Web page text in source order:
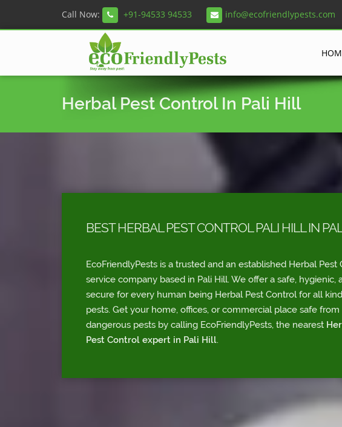
Call Now: +91-94533 94533 info@ecofriendlypests.com
Herbal Pest Control In Pali Hill
BEST HERBAL PEST CONTROL PALI HILL IN
EcoFriendlyPests is a trusted and an established Herbal Pest
service company based in Pali Hill. We offer a safe, hygienic,
secure for every human being Herbal Pest Control for all
pests. Get your home, offices, or commercial place safe from
dangerous pests by calling EcoFriendlyPests, the nearest
Pest Control expert in Pali Hill.